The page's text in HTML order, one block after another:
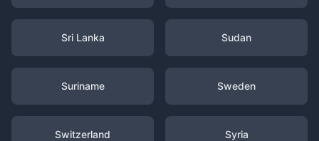
Sri Lanka Sudan
Suriname Sweden
Switzerland Syria